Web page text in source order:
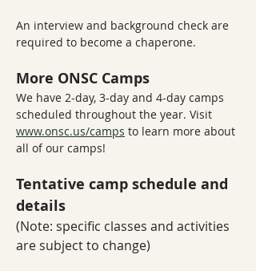
An interview and background check are
required to become a chaperone.
More ONSC Camps
We have 2-day, 3-day and 4-day camps
scheduled throughout the year. Visit
www.onsc.us/camps to learn more about
all of our camps!
Tentative camp schedule and
details
(Note: specific classes and activities
are subject to change)